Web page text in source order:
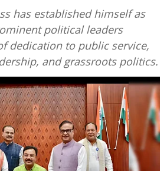
has established himself as
political leaders
dedication to public service,
and grassroots politics.